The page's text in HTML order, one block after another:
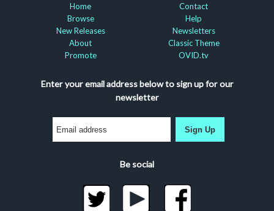
Home
Browse
New Releases
About
Promote
Contact
Help
Newsletters
Classic Theme
OVID.tv
Enter your email address below to sign up for our
newsletter
Sign Up
Be social